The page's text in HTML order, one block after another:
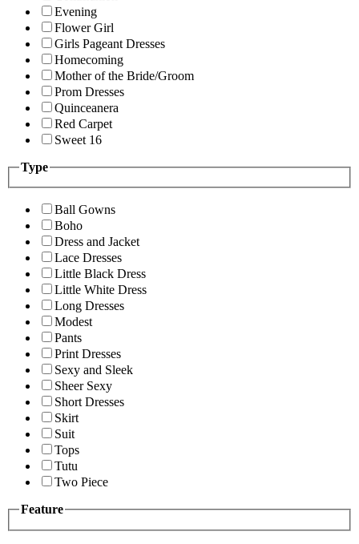
Evening
Flower Girl
Girls Pageant Dresses
Homecoming
Mother of the Bride/Groom
Prom Dresses
Quinceanera
Red Carpet
Sweet 16
Type
Ball Gowns
Boho
Dress and Jacket
Lace Dresses
Little Black Dress
Little White Dress
Long Dresses
Modest
Pants
Print Dresses
Sexy and Sleek
Sheer Sexy
Short Dresses
Skirt
Suit
Tops
Tutu
Two Piece
Feature